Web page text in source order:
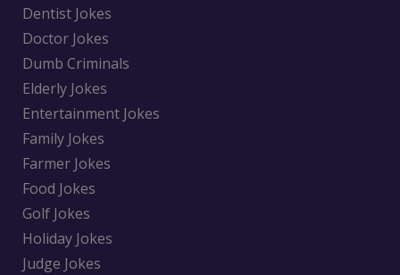
Dentist Jokes
Doctor Jokes
Dumb Criminals
Elderly Jokes
Entertainment Jokes
Family Jokes
Farmer Jokes
Food Jokes
Golf Jokes
Holiday Jokes
Judge Jokes